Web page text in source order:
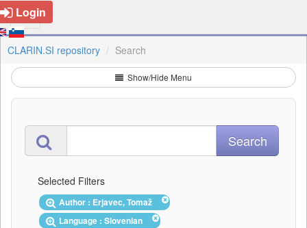
Login
CLARIN.SI repository Search
Show/Hide Menu
Selected Filters
Author : Erjavec, Tomaž
Language : Slovenian